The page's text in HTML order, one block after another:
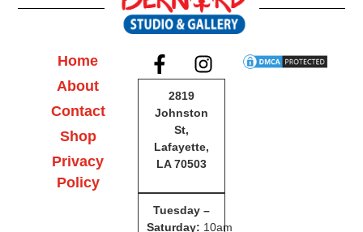
Home
About
Contact
Shop
Privacy
Policy
2819
Johnston
St,
Lafayette,
LA 70503
Tuesday –
Saturday: 10am